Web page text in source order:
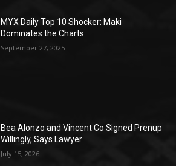
MYX Daily Top 10 Shocker: Maki
Dominates the Charts
September 27, 2025
Bea Alonzo and Vincent Co Signed Prenup
Willingly, Says Lawyer
July 15, 2026